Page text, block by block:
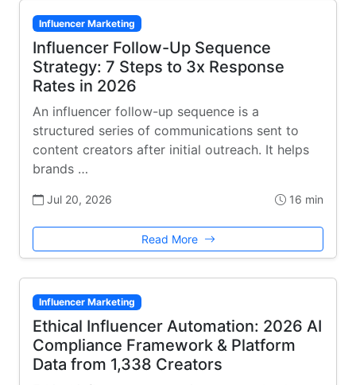
Influencer Marketing
Influencer Follow-Up Sequence
Strategy: 7 Steps to 3x Response
Rates in 2026
An influencer follow-up sequence is a
structured series of communications sent to
content creators after initial outreach. It helps
brands …
Jul 20, 2026 16 min
Read More
Influencer Marketing
Ethical Influencer Automation: 2026 AI
Compliance Framework & Platform
Data from 1,338 Creators